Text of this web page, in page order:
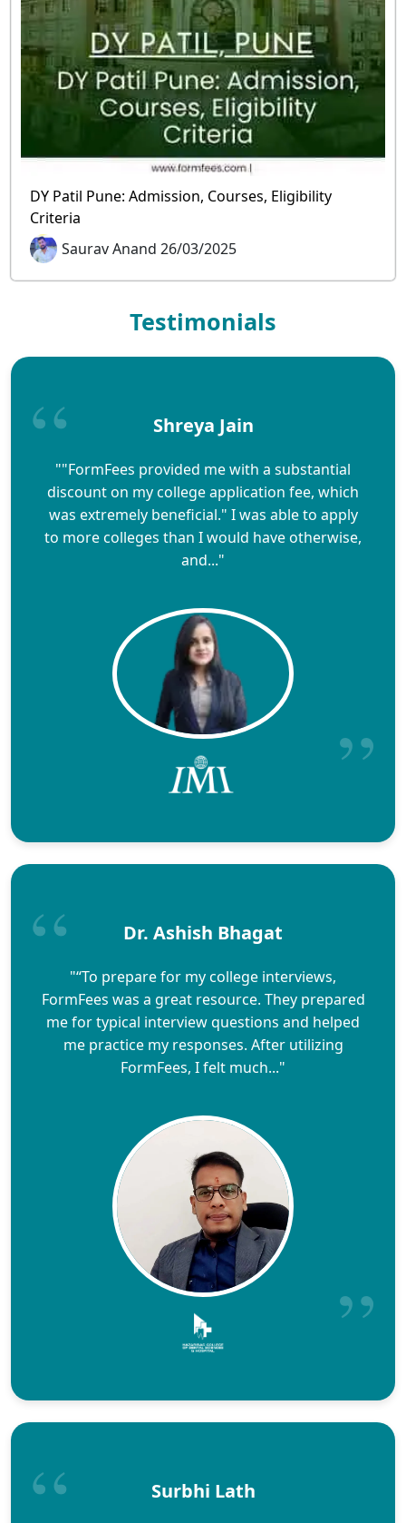
DY Patil Pune: Admission, Courses, Eligibility
Criteria
Saurav Anand 26/03/2025
Testimonials
Shreya Jain
""FormFees provided me with a substantial
discount on my college application fee, which
was extremely beneficial." I was able to apply
to more colleges than I would have otherwise,
and..."
Dr. Ashish Bhagat
"“To prepare for my college interviews,
FormFees was a great resource. They prepared
me for typical interview questions and helped
me practice my responses. After utilizing
FormFees, I felt much..."
Surbhi Lath